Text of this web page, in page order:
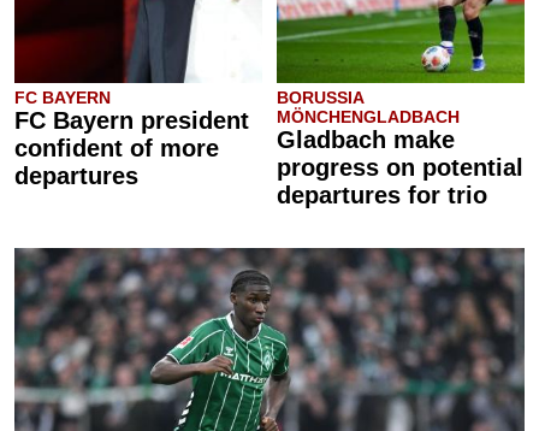
FC BAYERN
FC Bayern president
confident of more
departures
BORUSSIA
MÖNCHENGLADBACH
Gladbach make
progress on potential
departures for trio